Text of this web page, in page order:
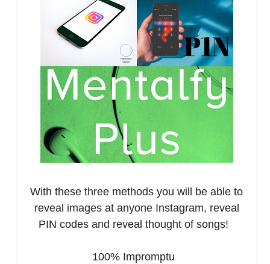
With these three methods you will be able to
reveal images at anyone Instagram, reveal
PIN codes and reveal thought of songs!
100% Impromptu